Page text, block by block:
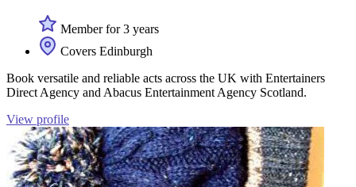
Member for 3 years
Covers Edinburgh
Book versatile and reliable acts across the UK with Entertainers
Direct Agency and Abacus Entertainment Agency Scotland.
View profile